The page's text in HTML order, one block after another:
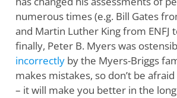
numerous times (e.g. Bill Gates
and Martin Luther King from ENFJ
finally, Peter B. Myers was
incorrectlyby the Myers-Briggs
makes mistakes, so don’t be
– it will make you better in the